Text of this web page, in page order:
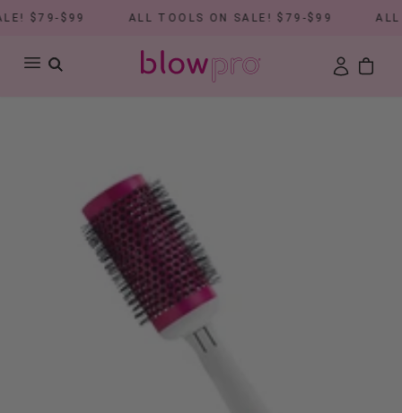
$79-$99 ALL TOOLS ON SALE! $79-$99 ALL